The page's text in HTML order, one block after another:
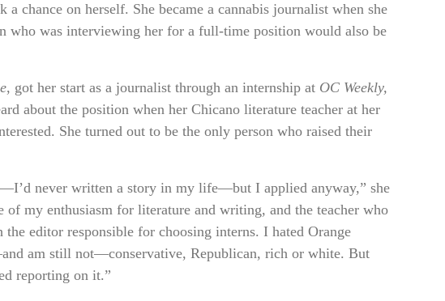
a chance on herself. She became a cannabis journalist when she
who was interviewing her for a full-time position would also be
, got her start as a journalist through an internship at OC Weekly,
about the position when her Chicano literature teacher at her
She turned out to be the only person who raised their
never written a story in my life—but I applied anyway,” she
of my enthusiasm for literature and writing, and the teacher who
editor responsible for choosing interns. I hated Orange
am still not—conservative, Republican, rich or white. But
reporting on it.”